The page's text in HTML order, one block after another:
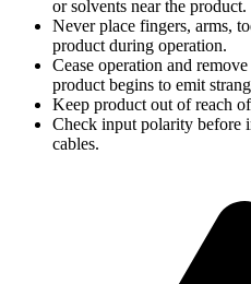
or solvents near the product.
Never place fingers, arms,
product during operation.
Cease operation and
product begins to emit
Keep product out of reach
Check input polarity before
cables.